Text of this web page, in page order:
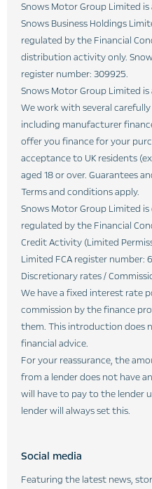
Snows Motor Group Limited
Snows Business Holdings
regulated by the Financial
distribution activity only.
register number: 309925.
Snows Motor Group Limited
We work with several
including manufacturer
offer you finance for your
acceptance to UK residents
aged 18 or over. Guarantees
Terms and conditions apply.
Snows Motor Group Limited
regulated by the Financial
Credit Activity (Limited
Limited FCA register number:
Discretionary rates /
We have a fixed interest rate
commission by the finance
them. This introduction does
financial advice.
For your reassurance, the
from a lender does not have
will have to pay to the lender
lender will always set this.
Social media
Featuring the latest news,